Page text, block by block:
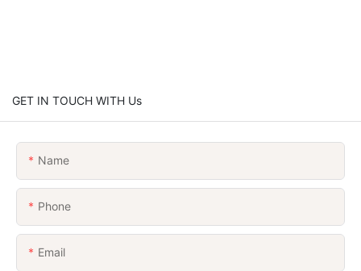
GET IN TOUCH WITH Us
Name
Phone
Email